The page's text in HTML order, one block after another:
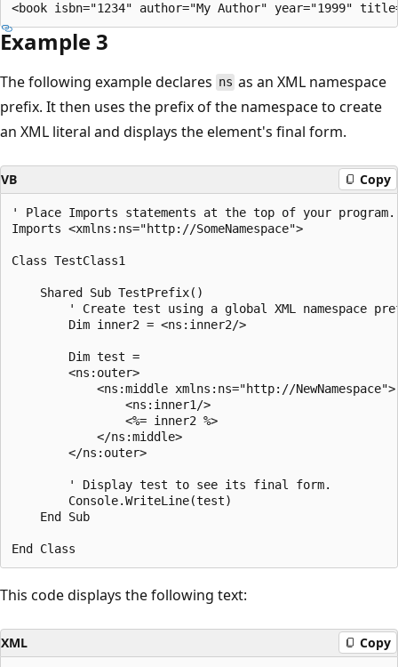
Example 3
The following example declares ns as an XML namespace
prefix. It then uses the prefix of the namespace to create
an XML literal and displays the element's final form.
VB Copy
' Place Imports statements at the top of your
Imports <xmlns:ns="http://SomeNamespace">
Class TestClass1
    Shared Sub TestPrefix()
' Create test using a global XML namespace
        Dim inner2 = <ns:inner2/>
        Dim test =
        <ns:outer>
            <ns:middle xmlns:ns="http://NewNamespace">
                <ns:inner1/>
                <%= inner2 %>
            </ns:middle>
        </ns:outer>
        ' Display test to see its final form.
        Console.WriteLine(test)
    End Sub
This code displays the following text:
XML Copy